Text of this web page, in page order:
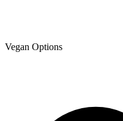
Vegan Options